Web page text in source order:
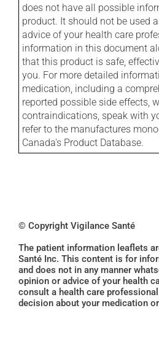
does not have all possible
product. It should not be used
advice of your health care
information in this document
that this product is safe,
you. For more detailed
medication, including a
reported possible side effects,
contraindications, speak with
refer to the manufactures
Canada's Product Database.
© Copyright Vigilance Santé
The patient information leaflets
Santé Inc. This content is for
and does not in any manner
opinion or advice of your health
consult a health care
decision about your medication